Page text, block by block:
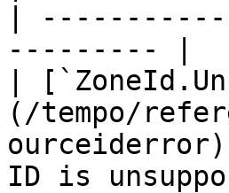
|
--------- |
|
(/tempo/
ourceiderror)
ID is